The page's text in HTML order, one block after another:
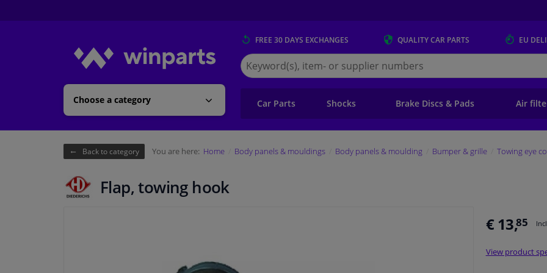
Choose a category
FREE 30 DAYS EXCHANGES QUALITYCAR PARTS EU
Search
for
Winparts.eu
Car Parts Shocks Brake Discs & Pads Air
Back to category You are here: Home Body panels & mouldings Body panels & moulding Bumper & grille Towing eye
Flap, towing hook
€ 13,85
View product